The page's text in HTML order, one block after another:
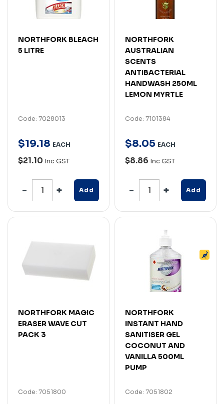
NORTHFORK BLEACH
5 LITRE
Code: 7028013
$19.18 EACH
$21.10 Inc GST
Add
NORTHFORK
AUSTRALIAN
SCENTS
ANTIBACTERIAL
HANDWASH 250ML
LEMON MYRTLE
Code: 7101384
$8.05 EACH
$8.86 Inc GST
Add
NORTHFORK MAGIC
ERASER WAVE CUT
PACK 3
Code: 7051800
NORTHFORK
INSTANT HAND
SANITISER GEL
COCONUT AND
VANILLA 500ML
PUMP
Code: 7051802